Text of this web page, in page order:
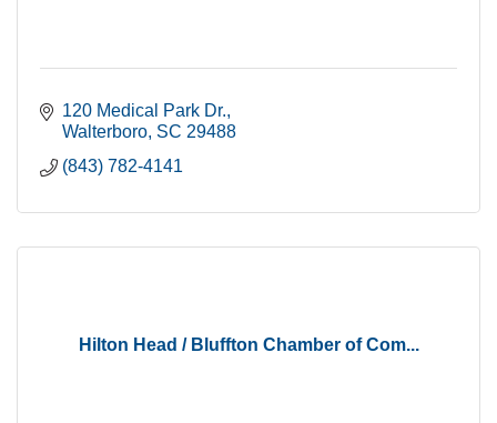
120 Medical Park Dr.
Walterboro SC 29488
(843) 782-4141
Hilton Head / Bluffton Chamber of Com...